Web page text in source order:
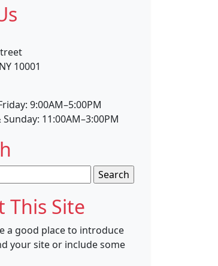
10001
9:00AM–5:00PM
11:00AM–3:00PM
This Site
a good place to introduce
your site or include some